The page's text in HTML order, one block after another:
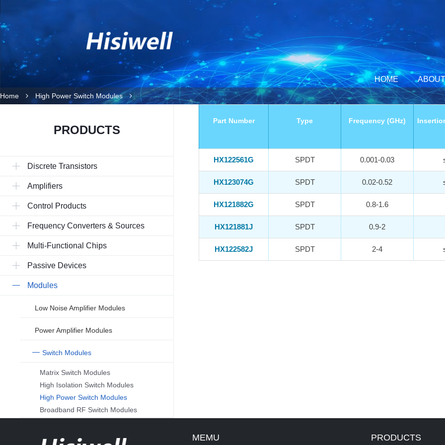
HOME
Home High Power Switch Modules
PRODUCTS
Discrete Transistors
Amplifiers
Control Products
Frequency Converters & Sources
Multi-Functional Chips
Passive Devices
Modules
Low Noise Amplifier Modules
Power Amplifier Modules
Switch Modules
Matrix Switch Modules
High Isolation Switch Modules
High Power Switch Modules
Broadband RF Switch Modules
Part Number Type Frequency (GHz)
HX122561G SPDT 0.001-0.03
HX123074G SPDT 0.02-0.52
HX121882G SPDT 0.8-1.6
HX121881J SPDT 0.9-2
HX122582J SPDT 2-4
MEMU PRODUCTS